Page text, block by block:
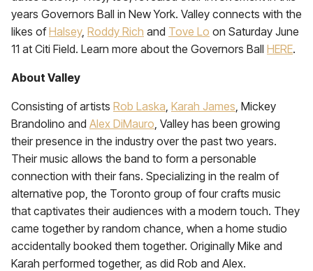
years Governors Ball in New York. Valley connects with the
likes ofHalsey, Roddy Rich and Tove Lo on Saturday June
11 at Citi Field. Learn more about the Governors Ball HERE.
About Valley
Consisting of artists Rob Laska, Karah James, Mickey
Brandolino and Alex DiMauro, Valley has been growing
their presence in the industry over the past two years.
Their music allows the band to form a personable
connection with their fans. Specializing in the realm of
alternative pop, the Toronto group of four crafts music
that captivates their audiences with a modern touch. They
came together by random chance, when a home studio
accidentally booked them together. Originally Mike and
Karah performed together, as did Rob and Alex.